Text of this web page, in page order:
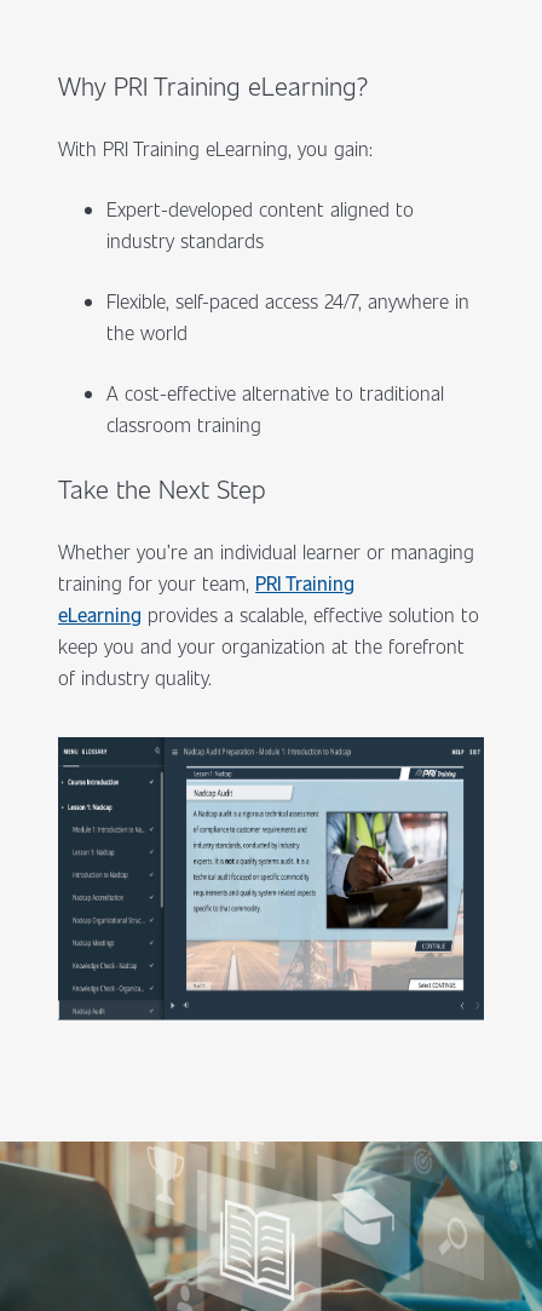
Why PRI Training eLearning?
With PRI Training eLearning, you gain:
Expert-developed content aligned to
industry standards
Flexible, self-paced access 24/7, anywhere in
the world
A cost-effective alternative to traditional
classroom training
Take the Next Step
Whether you’re an individual learner or managing
training for your team, PRI Training
eLearning provides a scalable, effective solution to
keep you and your organization at the forefront
of industry quality.